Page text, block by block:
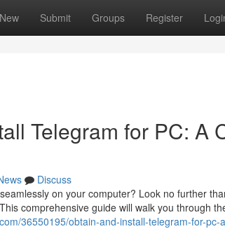
New Submit Groups Register
Telegram for PC: A
Discuss
on your computer? Look no further
comprehensive guide will walk you through
36550195/obtain-and-install-telegram-for-pc-